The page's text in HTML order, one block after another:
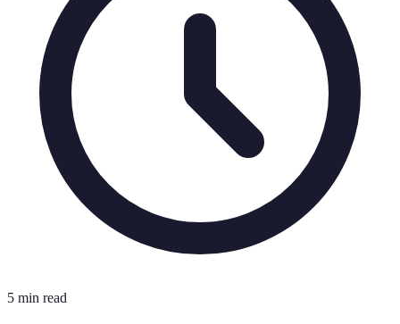
5 min read